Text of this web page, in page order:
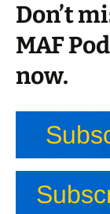
Don’t
MAF
now.